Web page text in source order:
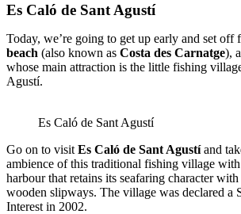
Es Caló de Sant Agustí
Today, we’re going to get up early and set off
beach (also known as Costa des Carnatge),
whose main attraction is the little fishing
Agustí.
Es Caló de Sant Agustí
Go on to visit Es Caló de Sant Agustíand
ambience of this traditional fishing village
harbour that retains its seafaring character
wooden slipways. The village was declared a
Interest in 2002.